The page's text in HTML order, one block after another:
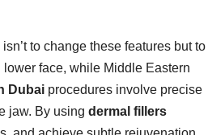
isn’t to change these features but to
face, while Middle Eastern
Dubai procedures involve precise
jaw. By using dermal fillers